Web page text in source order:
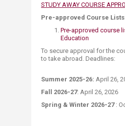
STUDY AWAY COURSE
Pre-approved Course
Pre-approved course
Education​
To secure approval for the
to take a​broad.​ Deadlines:​
Summer 2025-26:​ April 26,
Fall 2026-27: April 26, 2026
Spring & Winter 2026-27 :